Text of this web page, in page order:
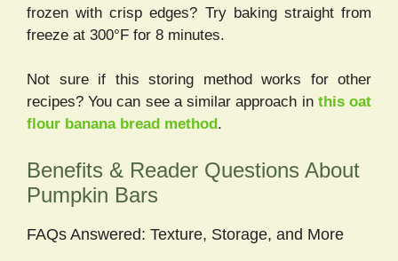
frozen with crisp edges? Try baking straight from
freeze at 300°F for 8 minutes.
Not sure if this storing method works for other
recipes? You can see a similar approach in this oat
flour banana bread method .
Benefits & Reader Questions About
Pumpkin Bars
FAQs Answered: Texture, Storage, and More